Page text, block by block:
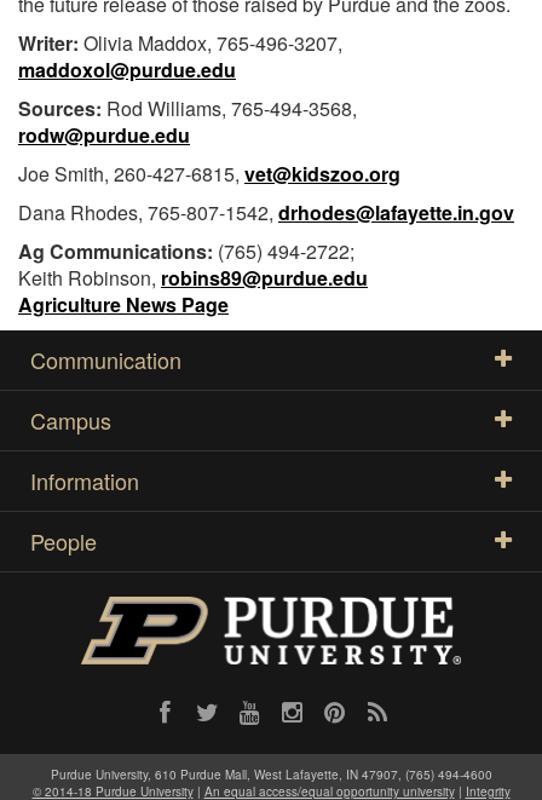
Writer: Olivia Maddox, 765-496-3207,
maddoxol@purdue.edu
Sources: Rod Williams, 765-494-3568,
rodw@purdue.edu
Joe Smith, 260-427-6815, vet@kidszoo.org
Dana Rhodes, 765-807-1542, drhodes@lafayette.in.gov
Ag Communications: (765) 494-2722;
Keith Robinson, robins89@purdue.edu
Agriculture News Page
Communication
Campus
Information
People
Purdue University, 610 Purdue Mall, West Lafayette, IN 47907, (765) 494-4600
© 2014-18 Purdue University| An equal access/equal opportunity university| Integrity